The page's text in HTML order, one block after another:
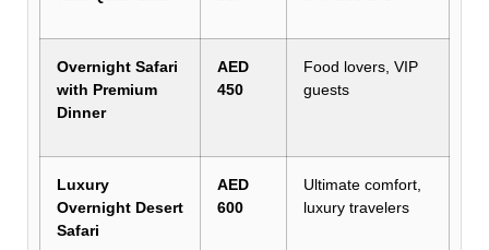
Overnight Safari
with Premium
Dinner
AED
450
Food lovers, VIP
guests
Luxury
Overnight Desert
Safari
AED
600
Ultimate comfort,
luxury travelers